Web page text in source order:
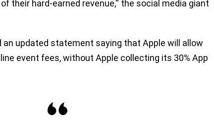
their hard-earned revenue,“ the social media giant
an updated statement saying that Apple will allow
event fees, without Apple collecting its 30% App